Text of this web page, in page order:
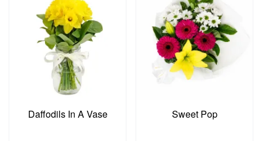
Daffodils In A Vase Sweet Pop